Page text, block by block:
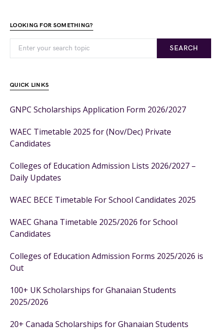
LOOKING FOR SOMETHING?
SEARCH
QUICK LINKS
GNPC Scholarships Application Form 2026/2027
WAEC Timetable 2025 for (Nov/Dec) Private
Candidates
Colleges of Education Admission Lists 2026/2027 –
Daily Updates
WAEC BECE Timetable For School Candidates 2025
WAEC Ghana Timetable 2025/2026 for School
Candidates
Colleges of Education Admission Forms 2025/2026 is
Out
100+ UK Scholarships for Ghanaian Students
2025/2026
20+ Canada Scholarships for Ghanaian Students